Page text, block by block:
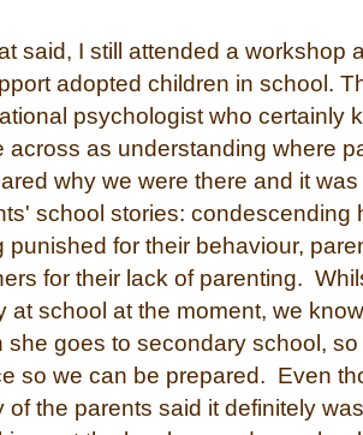
said, I still attended a workshop
adopted children in school.
psychologist who certainly
across as understanding where
why we were there and it
school stories: condescending
punished for their behaviour,
for their lack of parenting.
at school at the moment, we
she goes to secondary school,
so we can be prepared. Even
of the parents said it definitely